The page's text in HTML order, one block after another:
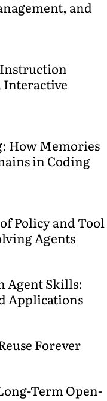
and
Interactive
How Memories
in Coding
Policy and Tool
Agents
Agent Skills:
Applications
Forever
Term Open-